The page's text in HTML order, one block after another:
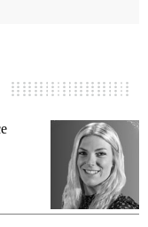
fraud
Manjit